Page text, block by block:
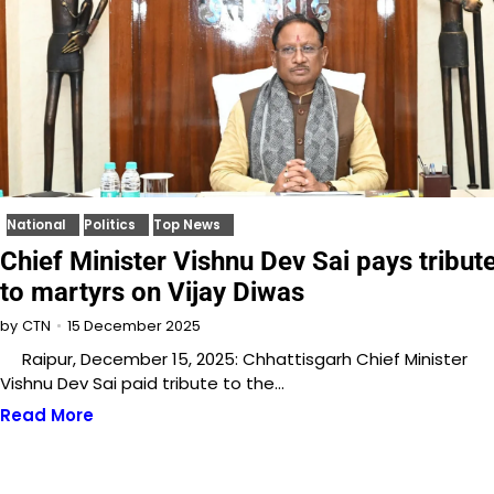
National Politics Top News
Chief Minister Vishnu Dev Sai pays
to martyrs on Vijay Diwas
by CTN 15 December 2025
Raipur, December 15, 2025: Chhattisgarh Chief Minister
Vishnu Dev Sai paid tribute to the…
Read More